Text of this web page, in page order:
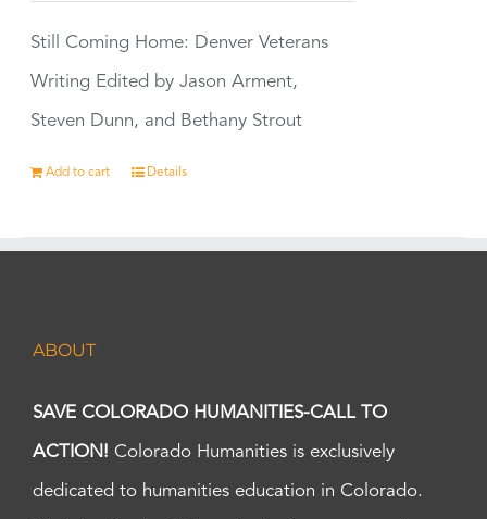
Still Coming Home: Denver Veterans
Writing Edited by Jason Arment,
Steven Dunn, and Bethany Strout
Add to cart Details
ABOUT
SAVE COLORADO HUMANITIES-CALL TO
ACTION! Colorado Humanities is exclusively
dedicated to humanities education in Colorado.